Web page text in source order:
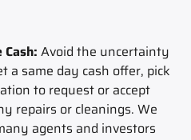
Avoid the uncertainty
a same day cash offer, pick
to request or accept
repairs or cleanings. We
agents and investors